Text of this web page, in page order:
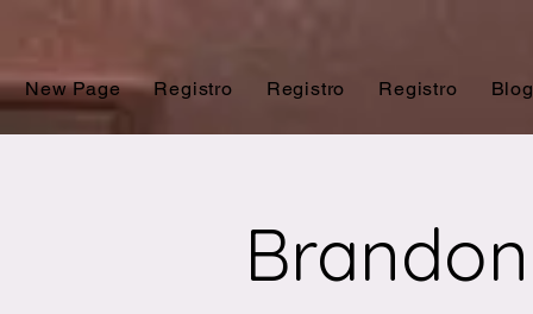
New Page Registro Registro Registro Blog